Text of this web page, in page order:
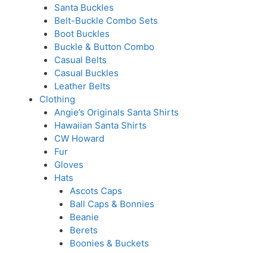
Santa Buckles
Belt-Buckle Combo Sets
Boot Buckles
Buckle & Button Combo
Casual Belts
Casual Buckles
Leather Belts
Clothing
Angie’s Originals Santa Shirts
Hawaiian Santa Shirts
CW Howard
Fur
Gloves
Hats
Ascots Caps
Ball Caps & Bonnies
Beanie
Berets
Boonies & Buckets